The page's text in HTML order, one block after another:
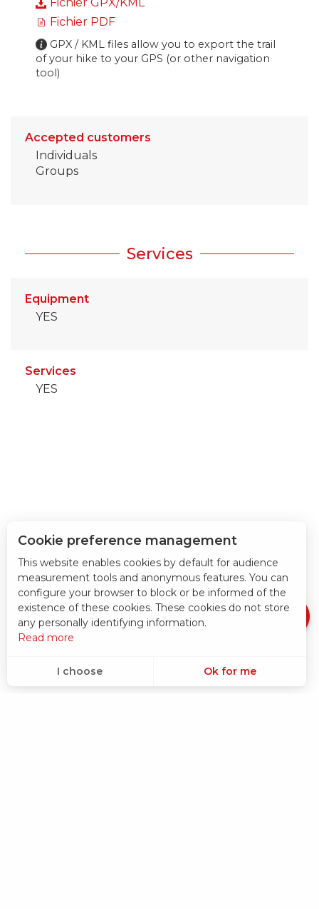
Download
Services
Fichier PDF
GPX / KML files allow you to export the trail
of your hike to your GPS (or other navigation
tool)
Accepted customers
Individuals
Groups
Services
Equipment
YES
Services
YES
Cookie preference management
This website enables cookies by default for audience
measurement tools and anonymous features. You can
configure your browser to block or be informed of the
existence of these cookies. These cookies do not store
any personally identifying information.
Read more
I choose Ok for me